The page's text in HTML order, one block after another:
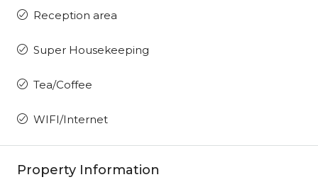
Reception area
Super Housekeeping
Tea/Coffee
WIFI/Internet
Property Information